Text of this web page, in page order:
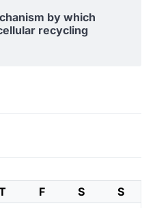
by which
recycling
F S
S